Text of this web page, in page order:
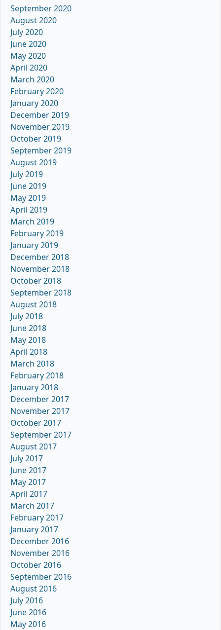
September 2020
August 2020
July 2020
June 2020
May 2020
April 2020
March 2020
February 2020
January 2020
December 2019
November 2019
October 2019
September 2019
August 2019
July 2019
June 2019
May 2019
April 2019
March 2019
February 2019
January 2019
December 2018
November 2018
October 2018
September 2018
August 2018
July 2018
June 2018
May 2018
April 2018
March 2018
February 2018
January 2018
December 2017
November 2017
October 2017
September 2017
August 2017
July 2017
June 2017
May 2017
April 2017
March 2017
February 2017
January 2017
December 2016
November 2016
October 2016
September 2016
August 2016
July 2016
June 2016
May 2016